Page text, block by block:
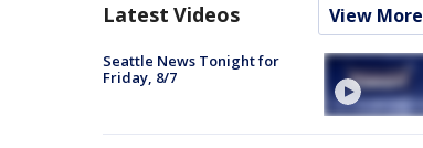
Latest Videos View More
Seattle News Tonight for
Friday, 8/7